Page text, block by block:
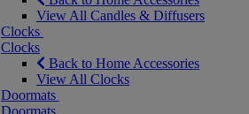
View All Candles & Diffusers
Clocks
Clocks
Back to Home Accessories
View All Clocks
Doormats
Doormats